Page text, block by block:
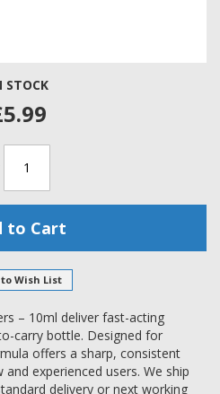
STOCK
to Cart
Wish List
– 10ml deliver fast-acting
carry bottle. Designed for
offers a sharp, consistent
experienced users. We ship
delivery or next working